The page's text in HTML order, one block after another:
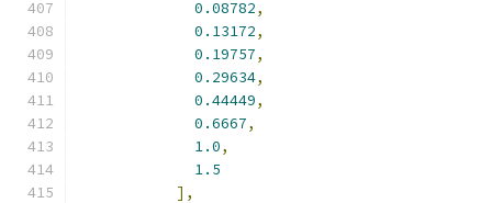
0.08782,
0.13172,
0.19757,
0.29634,
0.44449,
0.6667,
1.0,
1.5
],